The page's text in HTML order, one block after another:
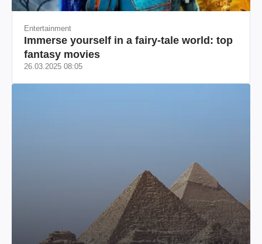
Entertainment
Immerse yourself in a fairy-tale world: top
fantasy movies
26.03.2025 08:05